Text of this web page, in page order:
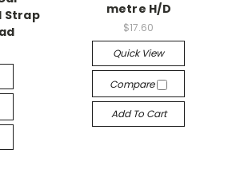
Strap
metre H/D
$17.60
Quick View
Compare
Add To Cart